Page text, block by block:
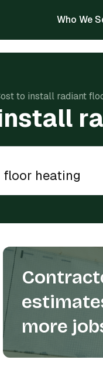
Who We
to install radiant
more